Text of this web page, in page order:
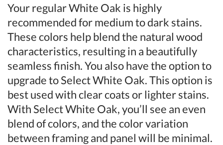
Your regular White Oak is highly
recommended for medium to dark stains.
These colors help blend the natural wood
characteristics, resulting in a beautifully
seamless finish. You also have the option to
upgrade to Select White Oak. This option is
best used with clear coats or lighter stains.
With Select White Oak, you’ll see an even
blend of colors, and the color variation
between framing and panel will be minimal.